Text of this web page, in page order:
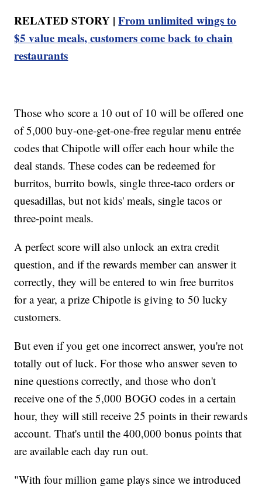
RELATED STORY |From unlimited wings to
$5 value meals, customers come back to chain
restaurants
Those who score a 10 out of 10 will be offered one
of 5,000 buy-one-get-one-free regular menu entrée
codes that Chipotle will offer each hour while the
deal stands. These codes can be redeemed for
burritos, burrito bowls, single three-taco orders or
quesadillas, but not kids' meals, single tacos or
three-point meals.
A perfect score will also unlock an extra credit
question, and if the rewards member can answer it
correctly, they will be entered to win free burritos
for a year, a prize Chipotle is giving to 50 lucky
customers.
But even if you get one incorrect answer, you're not
totally out of luck. For those who answer seven to
nine questions correctly, and those who don't
receive one of the 5,000 BOGO codes in a certain
hour, they will still receive 25 points in their rewards
account. That's until the 400,000 bonus points that
are available each day run out.
"With four million game plays since we introduced